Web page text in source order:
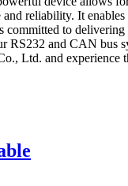
reliability. It
to
RS232 and CAN bus
Ltd. and experience